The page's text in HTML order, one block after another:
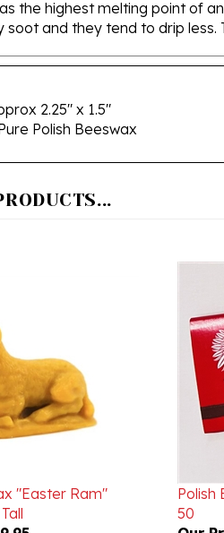
soot and they tend to drip
2.25" x 1.5"
Polish Beeswax
50
Our